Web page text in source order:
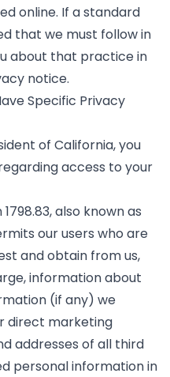
online. If a standard
that we must follow in
about that practice in
notice.
Specific Privacy
of California, you
access to your
also known as
our users who are
and obtain from us,
information about
(if any) we
direct marketing
addresses of all third
personal information in